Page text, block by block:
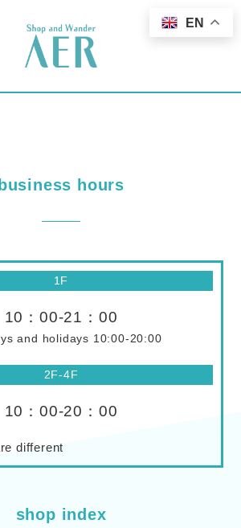
business hours
1F
10：00-21：00
and holidays 10:00-20:00
2F-4F
10：00-20：00
different
shop index
EN